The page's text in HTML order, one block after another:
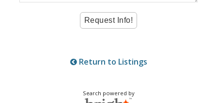
Return to Listings
Search powered by